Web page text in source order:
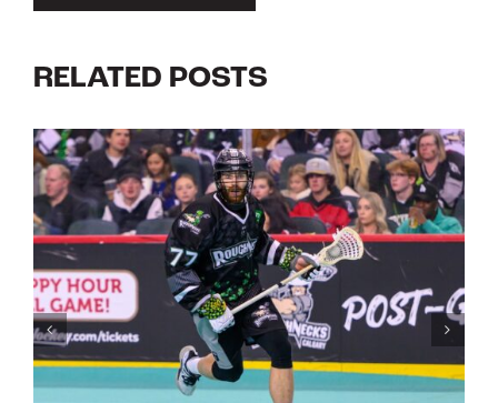
RELATED POSTS